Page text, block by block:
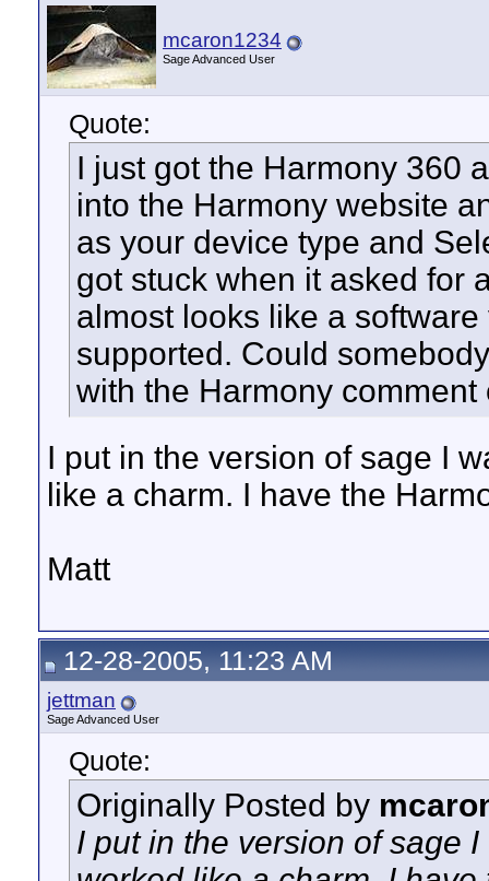
mcaron1234
Sage Advanced User
Quote:
I just got the Harmony 360
into the Harmony website
as your device type and
got stuck when it asked for
almost looks like a
supported. Could
with the Harmony comment
I put in the version of sage I
like a charm. I have the
Matt
12-28-2005, 11:23 AM
jettman
Sage Advanced User
Quote:
Originally Posted by
I put in the version of sage